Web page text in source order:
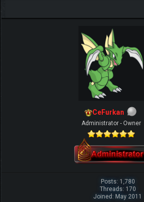
CeFurkan
Administrator - Owner
Posts: 1,780
Threads: 170
Joined: May 2011